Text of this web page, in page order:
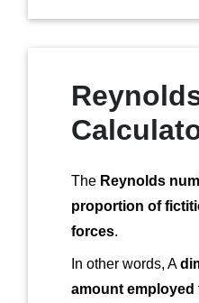
The Reynolds
proportion of
forces.
In other words, A
amount employed